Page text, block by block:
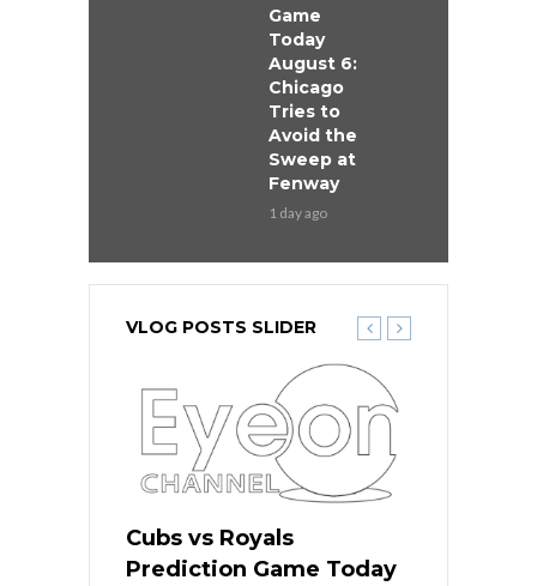
Game
Today
August 6:
Chicago
Tries to
Avoid the
Sweep at
Fenway
1 day ago
VLOG POSTS SLIDER
Cubs vs Royals
Prediction Game Today